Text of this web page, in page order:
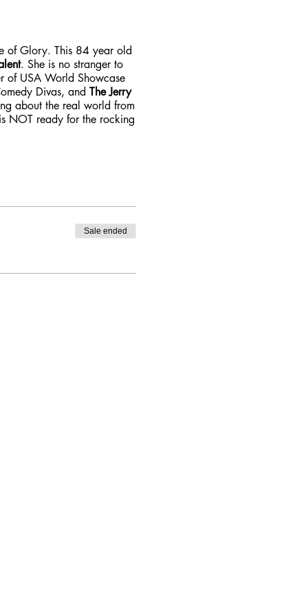
of Glory. This 84 year old
. She is no stranger to
of USA World Showcase
Divas, and The Jerry
about the real world from
NOT ready for the rocking
Sale ended